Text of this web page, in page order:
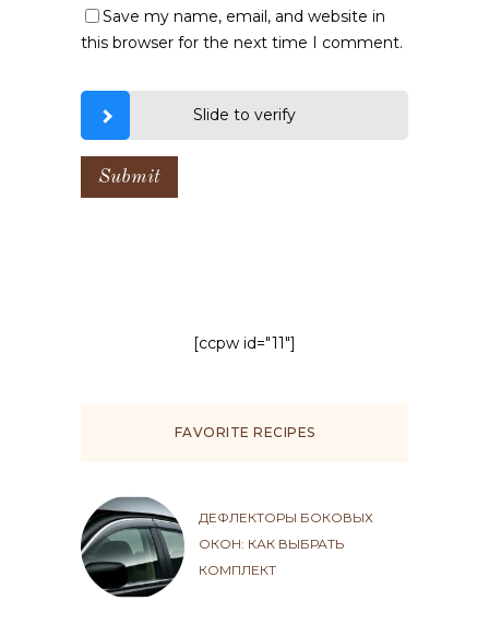
Save my name, email, and website in
this browser for the next time I comment.
Slide to verify
[ccpw id="11"]
FAVORITE RECIPES
ДЕФЛЕКТОРЫ БОКОВЫХ
ОКОН: КАК ВЫБРАТЬ
КОМПЛЕКТ